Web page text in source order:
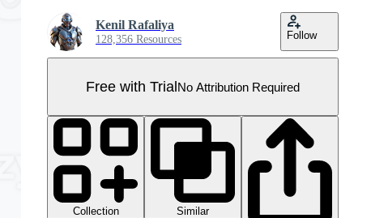
Kenil Rafaliya
128,356 Resources Follow
Free with TrialNo Attribution Required
Collection
Similar